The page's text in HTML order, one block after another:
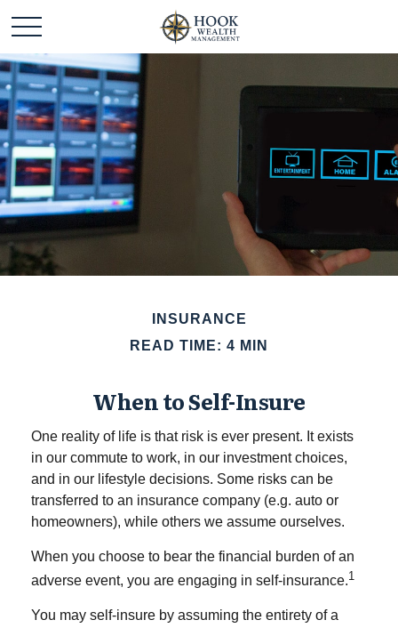
INSURANCE
READ TIME: 4 MIN
When to Self-Insure
One reality of life is that risk is ever present. It exists
in our commute to work, in our investment choices,
and in our lifestyle decisions. Some risks can be
transferred to an insurance company (e.g. auto or
homeowners), while others we assume ourselves.
When you choose to bear the financial burden of an
adverse event, you are engaging in self-insurance.1
You may self-insure by assuming the entirety of a